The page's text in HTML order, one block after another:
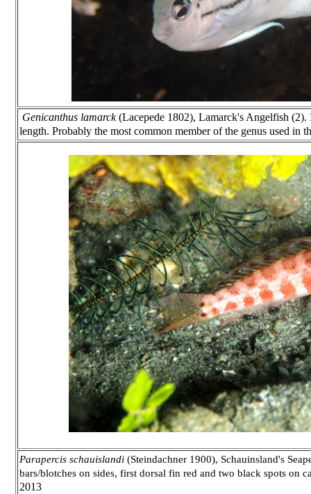
Genicanthus lamarck(Lacepede 1802), Lamarck's Angelfish
length. Probably the most common member of the genus used in
Parapercis schauislandi (Steindachner 1900), Schauinsland's
bars/blotches on sides, first dorsal fin red and two black spots on
2013